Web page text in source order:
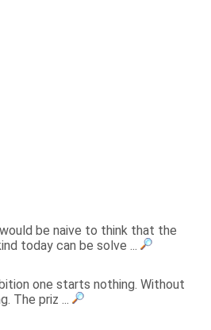
be naive to think that the
today can be solve ...
one starts nothing. Without
The priz ...